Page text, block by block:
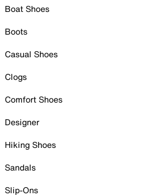
Boat Shoes
Boots
Casual Shoes
Clogs
Comfort Shoes
Designer
Hiking Shoes
Sandals
Slip-Ons